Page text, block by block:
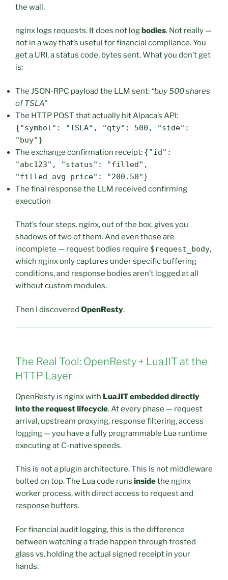
the wall.
nginx logs requests. It does not logbodies. Not really —
not in a way that’s useful for financial compliance. You
get a URI, a status code, bytes sent. What you don’t get
is:
The JSON-RPC payload the LLM sent: “buy 500 shares
of TSLA”
The HTTP POST that actually hit Alpaca’s API:
{"symbol": "TSLA", "qty": 500, "side":
"buy"}
The exchange confirmation receipt: {"id":
"abc123", "status": "filled",
"filled_avg_price": "200.50"}
The final response the LLM received confirming
execution
That’s four steps. nginx, out of the box, gives you
shadows of two of them. And even those are
incomplete — request bodies require $request_body,
which nginx only captures under specific buffering
conditions, and response bodies aren’t logged at all
without custom modules.
Then I discovered OpenResty.
The Real Tool: OpenResty + LuaJIT at the
HTTP Layer
OpenResty is nginx with LuaJIT embedded directly
into the request lifecycle. At every phase — request
arrival, upstream proxying, response filtering, access
logging — you have a fully programmable Lua runtime
executing at C-native speeds.
This is not a plugin architecture. This is not middleware
bolted on top. The Lua code runs insidethe nginx
worker process, with direct access to request and
response buffers.
For financial audit logging, this is the difference
between watching a trade happen through frosted
glass vs. holding the actual signed receipt in your
hands.